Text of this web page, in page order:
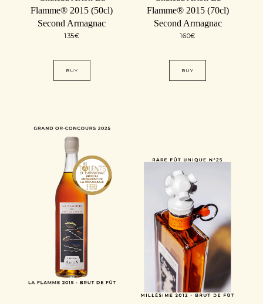
Flamme® 2015 (50cl)
Second Armagnac
135€
BUY
Flamme® 2015 (70cl)
Second Armagnac
160€
BUY